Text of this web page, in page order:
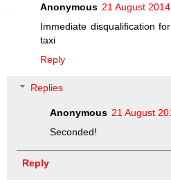
Anonymous 21 August
Immediate disqualification
taxi
Reply
Replies
Anonymous 21 August
Seconded!
Reply